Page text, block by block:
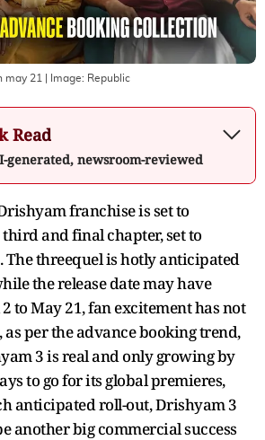
may 21 | Image: Republic
Read
generated, newsroom-reviewed
franchise is set to
and final chapter, set to
The threequel is hotly anticipated
the release date may have
to May 21, fan excitement has not
as per the advance booking trend,
3 is real and only growing by
to go for its global premieres,
anticipated roll-out, Drishyam 3
another big commercial success